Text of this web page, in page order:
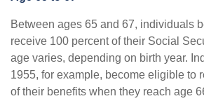
Between ages 65 and 67, individuals
receive 100 percent of their Social
age varies, depending on birth year.
1955, for example, become eligible to
of their benefits when they reach age